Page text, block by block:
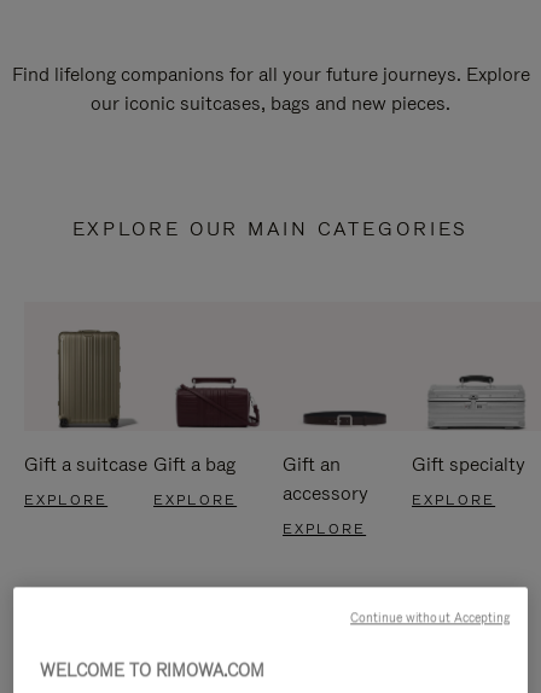
Find lifelong companions for all your future journeys. Explore
our iconic suitcases, bags and new pieces.
EXPLORE OUR MAIN CATEGORIES
Gift a suitcase
EXPLORE
Gift a bag
EXPLORE
Gift an
accessory
EXPLORE
Gift specialty
EXPLORE
WELCOME TO RIMOWA.COM
Continue without Accepting